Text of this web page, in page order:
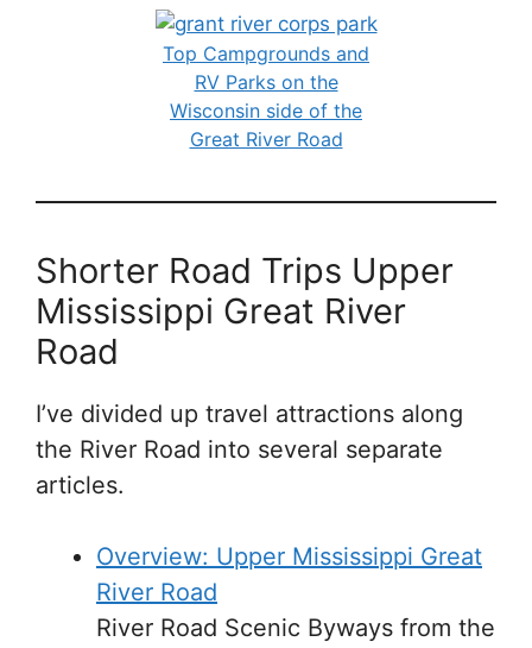
Top Campgrounds and
RV Parks on the
Wisconsin side of the
Great River Road
Shorter Road Trips Upper
Mississippi Great River
Road
I’ve divided up travel attractions along
the River Road into several separate
articles.
Overview: Upper Mississippi Great
River Road
River Road Scenic Byways from the